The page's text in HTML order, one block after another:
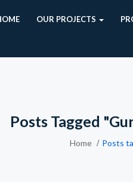
OUR PROJECTS
Posts Tagged
Home Posts